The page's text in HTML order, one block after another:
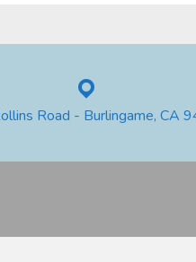
Road - Burlingame, CA